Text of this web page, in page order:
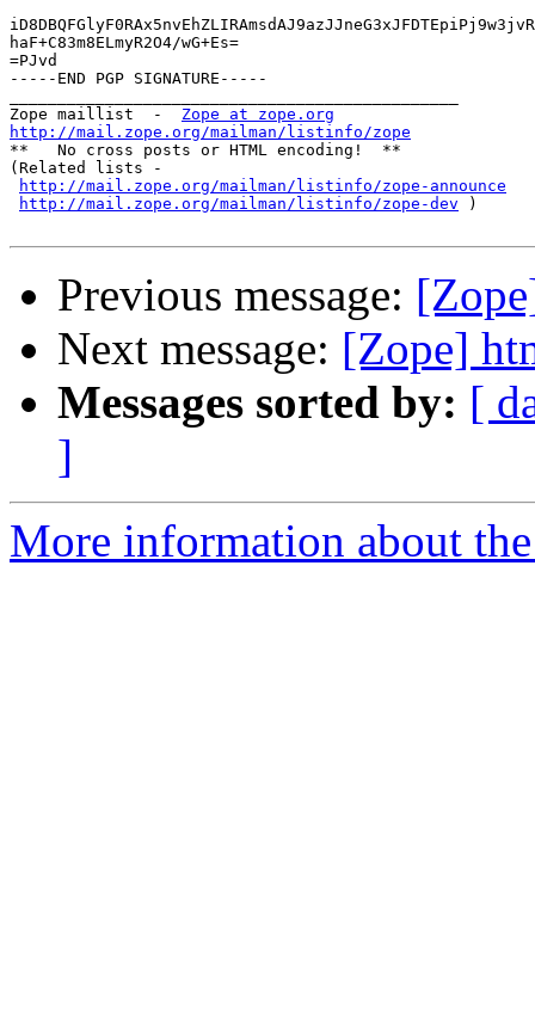
haF+C83m8ELmyR2O4/wG+Es=
=PJvd
-----END PGP SIGNATURE-----
Zope maillist  - Zope at zope.org
http://mail.zope.org/mailman/listinfo/zope
**   No cross posts or HTML encoding!  **
(Related lists -
http://mail.zope.org/mailman/listinfo/zope-announce
http://mail.zope.org/mailman/listinfo/zope-dev )
Previous message:
Next message: [Zope]
Messages sorted by: [
]
More information about